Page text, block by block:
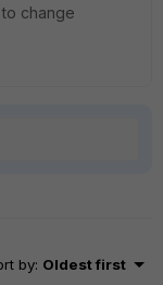
change
by: Oldest first